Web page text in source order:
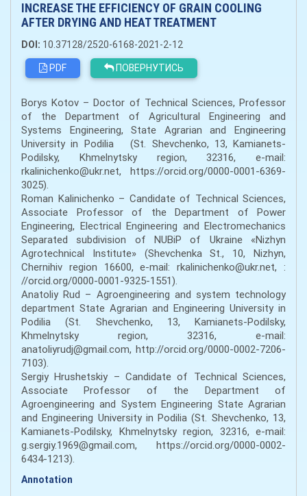
INCREASE THE EFFICIENCY OF GRAIN COOLING
AFTER DRYING AND HEAT TREATMENT
DOI: 10.37128/2520-6168-2021-2-12
PDF
ПОВЕРНУТИСЬ
Borys Kotov – Doctor of Technical Sciences, Professor
of the Department of Agricultural Engineering and
Systems Engineering, State Agrarian and Engineering
University in Podilia (St. Shevchenko, 13, Kamianets-
Podilsky, Khmelnytsky region, 32316, e-mail:
rkalinichenko@ukr.net, https://orcid.org/0000-0001-6369-
3025).
Roman Kalinichenko – Candidate of Technical Sciences,
Associate Professor of the Department of Power
Engineering, Electrical Engineering and Electromechanics
Separated subdivision of NUBiP of Ukraine «Nizhyn
Agrotechnical Institute» (Shevchenka St., 10, Nizhyn,
Chernihiv region 16600, e-mail: rkalinichenko@ukr.net, :
//orcid.org/0000-0001-9325-1551).
Anatoliy Rud – Agroengineering and system technology
department State Agrarian and Engineering University in
Podilia (St. Shevchenko, 13, Kamianets-Podilsky,
Khmelnytsky region, 32316, e-mail:
anatoliyrudj@gmail.com, http://orcid.org/0000-0002-7206-
7103).
Sergiy Hrushetskiy – Candidate of Technical Sciences,
Associate Professor of the Department of
Agroengineering and System Engineering State Agrarian
and Engineering University in Podilia (St. Shevchenko, 13,
Kamianets-Podilsky, Khmelnytsky region, 32316, e-mail:
g.sergiy.1969@gmail.com, https://orcid.org/0000-0002-
6434-1213).
Annotation